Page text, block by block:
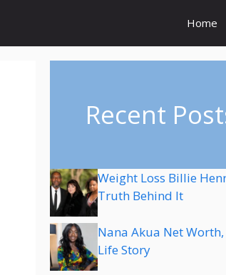
Home
Recent
Weight Loss Billie
Truth Behind It
Nana Akua Net
Life Story